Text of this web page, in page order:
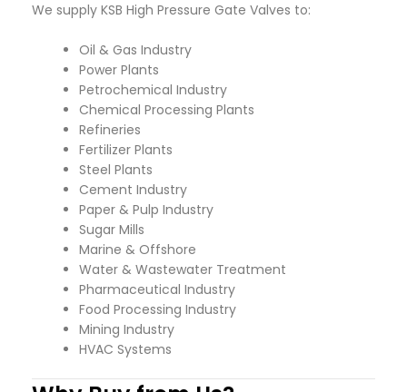
We supply KSB High Pressure Gate Valves to:
Oil & Gas Industry
Power Plants
Petrochemical Industry
Chemical Processing Plants
Refineries
Fertilizer Plants
Steel Plants
Cement Industry
Paper & Pulp Industry
Sugar Mills
Marine & Offshore
Water & Wastewater Treatment
Pharmaceutical Industry
Food Processing Industry
Mining Industry
HVAC Systems